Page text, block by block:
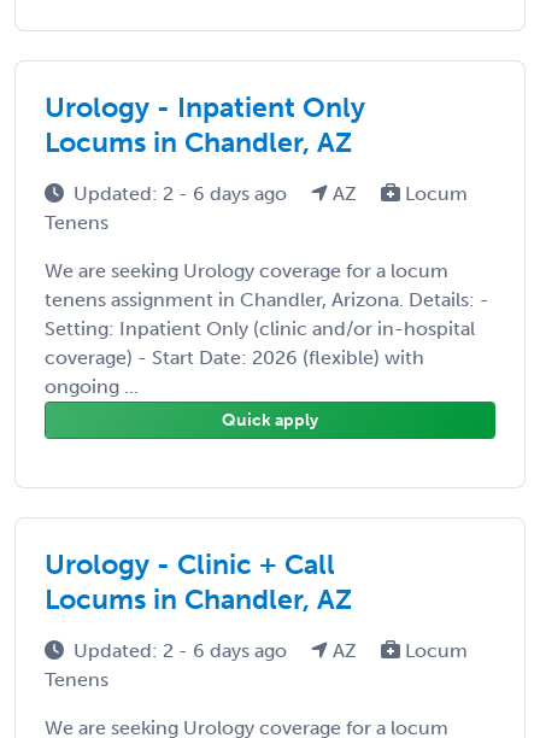
Urology - Inpatient Only
Locums in Chandler, AZ
Updated: 2 - 6 days ago AZ
Locum
Tenens
We are seeking Urology coverage for a locum
tenens assignment in Chandler, Arizona. Details: -
Setting: Inpatient Only (clinic and/or in-hospital
coverage) - Start Date: 2026 (flexible) with
ongoing ...
Quick apply
Urology - Clinic + Call
Locums in Chandler, AZ
Updated: 2 - 6 days ago AZ
Locum
Tenens
We are seeking Urology coverage for a locum